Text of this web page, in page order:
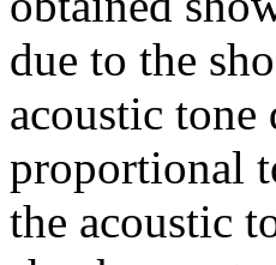
due to the
acoustic tone
proportional
the acoustic